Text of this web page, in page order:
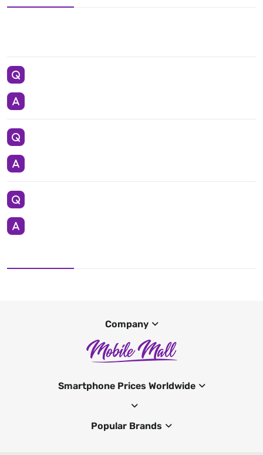
Company
Smartphone Prices Worldwide
Popular Brands